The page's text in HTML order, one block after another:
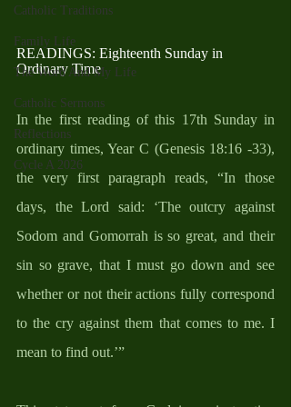
Catholic Traditions
Family Life
The Word And My Life
Catholic Sermons
Reflections
Cycle A 2026
READINGS: Eighteenth Sunday in
Ordinary Time
In the first reading of this 17th Sunday in
ordinary times, Year C (Genesis 18:16 -33),
the very first paragraph reads, “In those
days, the Lord said: ‘The outcry against
Sodom and Gomorrah is so great, and their
sin so grave, that I must go down and see
whether or not their actions fully correspond
to the cry against them that comes to me. I
mean to find out.’”